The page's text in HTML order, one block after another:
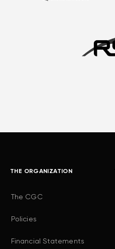
THE ORGANIZATION
The CGC
Policies
Financial Statements